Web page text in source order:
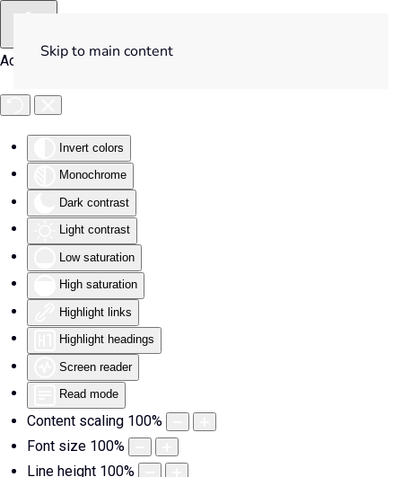
Accessibility Tools
Invert colors
Monochrome
Dark contrast
Light contrast
Low saturation
High saturation
Highlight links
Highlight headings
Screen reader
Read mode
Content scaling 100%
Font size 100%
Line height 100%
Skip to main content